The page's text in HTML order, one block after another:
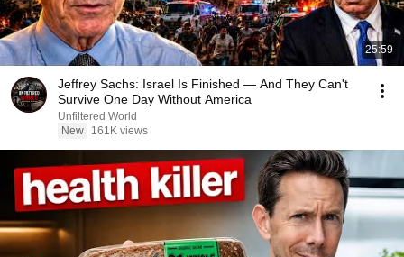
25:59
Jeffrey Sachs: Israel Is Finished — And They Can't
Survive One Day Without America
Unfiltered World
New
161K views